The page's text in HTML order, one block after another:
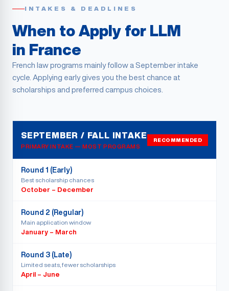
INTAKES & DEADLINES
When to Apply for LLM
in France
French law programs mainly follow a September intake
cycle. Applying early gives you the best chance at
scholarships and preferred campus choices.
SEPTEMBER / FALL INTAKE
PRIMARY INTAKE — MOST PROGRAMS
RECOMMENDED
Round 1 (Early)
Best scholarship chances
October – December
Round 2 (Regular)
Main application window
January – March
Round 3 (Late)
Limited seats, fewer scholarships
April – June